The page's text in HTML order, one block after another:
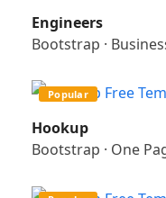
Engineers
Bootstrap ·
Popular
Hookup
Bootstrap · One